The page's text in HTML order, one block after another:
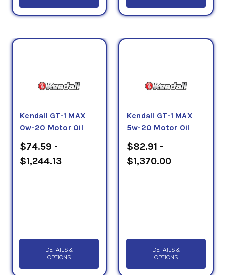
Kendall GT-1 MAX
0w-20 Motor Oil
$74.59 -
$1,244.13
DETAILS &
OPTIONS
Kendall GT-1 MAX
5w-20 Motor Oil
$82.91 -
$1,370.00
DETAILS &
OPTIONS